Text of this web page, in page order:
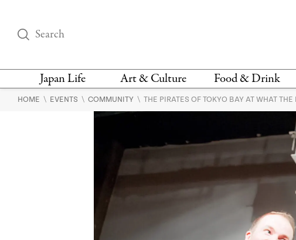
Japan Life Art & Culture Food & Drink
THINGS TO DO IN
DESIGN
HISTORY
RESTAURANTS &
BARS
HOME \ EVENTS \ COMMUNITY \ THE PIRATES OF TOKYO BAY AT WHAT THE